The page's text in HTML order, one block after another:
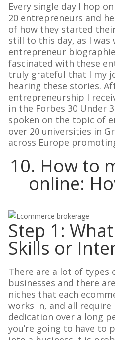
Every single day I hop
20 entrepreneurs and
of how they started
still to this day, as I was
entrepreneur
fascinated with these
truly grateful that I my
hearing these stories.
entrepreneurship I
in the Forbes 30 Under
spoken on the topic of
over 20 universities in
across Europe
10. How to
online:
Step 1:
Skills or
There are a lot of types
businesses and there
niches that each
works in, and all require
dedication over a long
you’re going to have to